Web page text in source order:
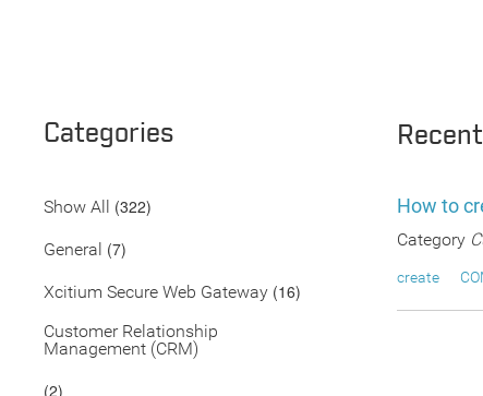
Categories
Show All (322)
General (7)
Xcitium Secure Web Gateway (16)
Customer Relationship
Management (CRM)
(2)
Recent
How to
Category
create